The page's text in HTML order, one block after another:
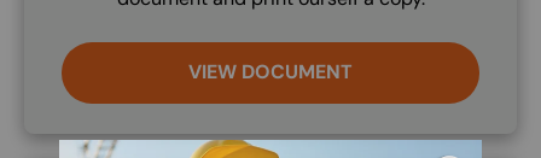
VIEW DOCUMENT